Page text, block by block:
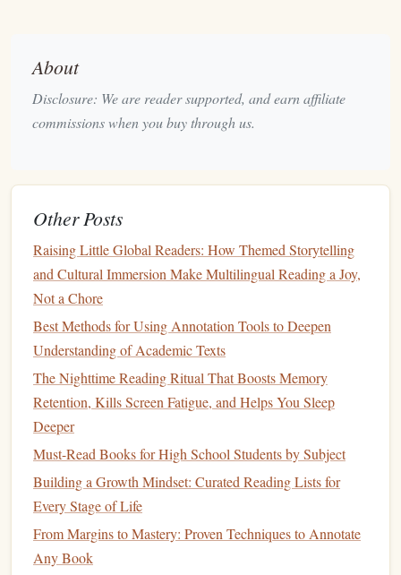
Join a Reading Community
Engaging with others who share your passion for reading
follow reading groups onsocial media. Discussingbooks
with others can deepen your understanding and enhance
sustainable.
Track Your Progress
Keeping track of what you've read can motivate you to
continue your readingjourney. Use a
spreadsheet, or a reading app to log your progress.
Reflecting on your achievements can foster asenseof
accomplishment and encourage you to keep going.
Best Systems for Scheduling Weekly Reading Sessions in a
Freelance Entrepreneur's Calendar
How to Align Your Reading Habit with Mindfulness
Practices for Mental Wellness
Annotate, Highlight, Remember: Reading Techniques That
About
Disclosure: We are reader supported, and earn affiliate
commissions when you buy through us.
Other Posts
Raising Little Global Readers: How Themed Storytelling
and Cultural Immersion Make Multilingual Reading a Joy,
Not a Chore
Best Methods for Using Annotation Tools to Deepen
Understanding of Academic Texts
The Nighttime Reading Ritual That Boosts Memory
Retention, Kills Screen Fatigue, and Helps You Sleep
Deeper
Must-Read Books for High School Students by Subject
Building a Growth Mindset: Curated Reading Lists for
Every Stage of Life
From Margins to Mastery: Proven Techniques to Annotate
Any Book